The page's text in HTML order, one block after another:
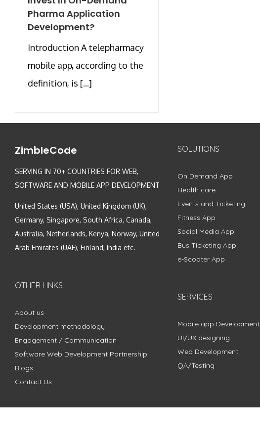
Pharma Application
Development?
Introduction A telepharmacy
mobile app, according to the
definition, is [...]
ZimbleCode
SERVING IN 70+ COUNTRIES FOR WEB,
SOFTWARE AND MOBILE APP DEVELOPMENT
United States (USA), United Kingdom (UK),
Germany, Singapore, South Africa, Canada,
Australia, Netherlands, Kenya, Norway, United
Arab Emirates (UAE), Finland, India etc.
OTHER LINKS
About us
Development methodology
Engagement / Communication
Software Web Development Partnership
Blogs
Contact Us
SOLUTIONS
On Demand App
Health care
Events and Ticketing
Fitness App
Social Media App
Bus Ticketing App
e-Scooter App
SERVICES
Mobile app Development
UI/UX designing
Web Development
QA/Testing